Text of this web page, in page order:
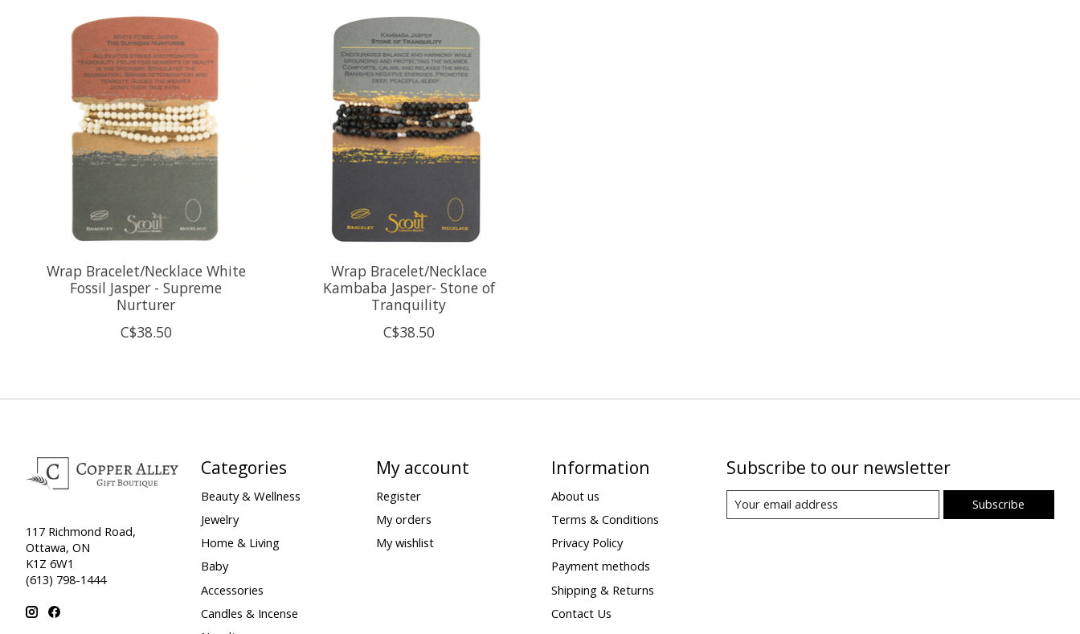
Product carousel items
Wrap Bracelet/Necklace White
Fossil Jasper - Supreme
Nurturer
C$38.50
Wrap Bracelet/Necklace
Kambaba Jasper- Stone of
Tranquility
C$38.50
117 Richmond Road,
Ottawa, ON
K1Z 6W1
(613) 798-1444
Categories
Beauty & Wellness
Jewelry
Home & Living
Baby
Accessories
Candles & Incense
My account
Register
My orders
My wishlist
Information
About us
Terms & Conditions
Privacy Policy
Payment methods
Shipping & Returns
Contact Us
Subscribe to our newsletter
Subscribe